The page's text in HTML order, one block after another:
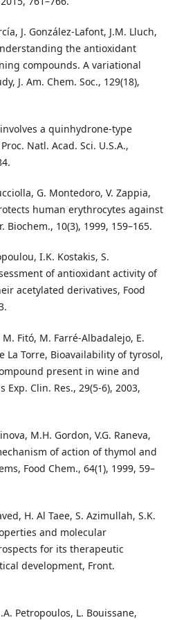
J. González-Lafont, J.M. Lluch,
the antioxidant
compounds. A variational
J. Am. Chem. Soc., 129(18),
a quinhydrone-type
Natl. Acad. Sci. U.S.A.,
G. Montedoro, V. Zappia,
human erythrocytes against
Biochem., 10(3), 1999, 159–165.
I.K. Kostakis, S.
of antioxidant activity of
acetylated derivatives, Food
Fitó, M. Farré-Albadalejo, E.
La Torre, Bioavailability of tyrosol,
present in wine and
Clin. Res., 29(5-6), 2003,
M.H. Gordon, V.G. Raneva,
of action of thymol and
Food Chem., 64(1), 1999, 59–
H. Al Taee, S. Azimullah, S.K.
and molecular
for its therapeutic
development, Front.
Petropoulos, L. Bouissane,